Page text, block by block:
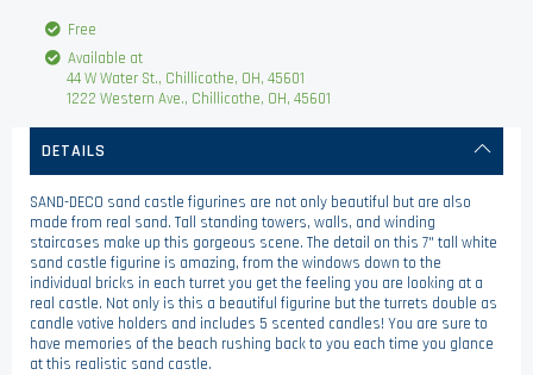
Free
Available at
44 W Water St., Chillicothe, OH, 45601
1222 Western Ave., Chillicothe, OH, 45601
DETAILS
SAND-DECO sand castle figurines are not only beautiful but are also
made from real sand. Tall standing towers, walls, and winding
staircases make up this gorgeous scene. The detail on this 7" tall white
sand castle figurine is amazing, from the windows down to the
individual bricks in each turret you get the feeling you are looking at a
real castle. Not only is this a beautiful figurine but the turrets double as
candle votive holders and includes 5 scented candles! You are sure to
have memories of the beach rushing back to you each time you glance
at this realistic sand castle.